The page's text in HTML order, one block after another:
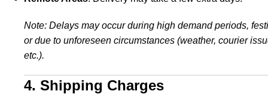
Note: Delays may occur during high demand periods,
or due to unforeseen circumstances (weather, courier
etc.).
4. Shipping Charges